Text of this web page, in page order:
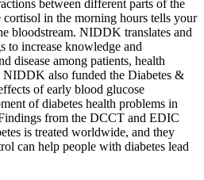
between different parts of the
cortisol in the morning hours tells your
bloodstream. NIDDK translates and
to increase knowledge and
disease among patients, health
NIDDK also funded the Diabetes &
of early blood glucose
of diabetes health problems in
from the DCCT and EDIC
is treated worldwide, and they
can help people with diabetes lead